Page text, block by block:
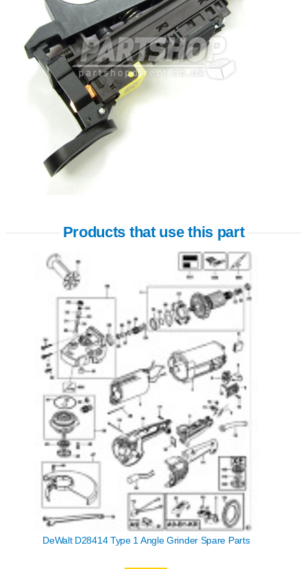
Products that use this part
DeWalt D28414 Type 1 Angle Grinder Spare Parts